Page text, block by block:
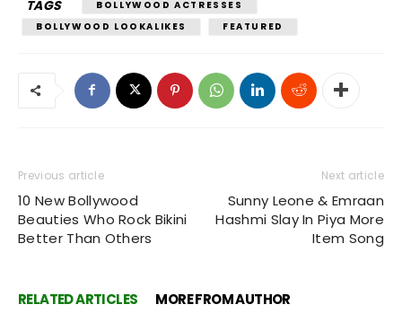
TAGS
BOLLYWOOD ACTRESSES
BOLLYWOOD LOOKALIKES
FEATURED
Previous article
10 New Bollywood
Beauties Who Rock Bikini
Better Than Others
Next article
Sunny Leone & Emraan
Hashmi Slay In Piya More
Item Song
RELATED ARTICLES MORE FROM AUTHOR